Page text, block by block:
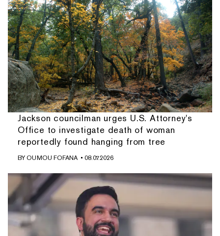
Jackson councilman urges U.S. Attorney's
Office to investigate death of woman
reportedly found hanging from tree
BYOUMOU FOFANA • 08.07.2026